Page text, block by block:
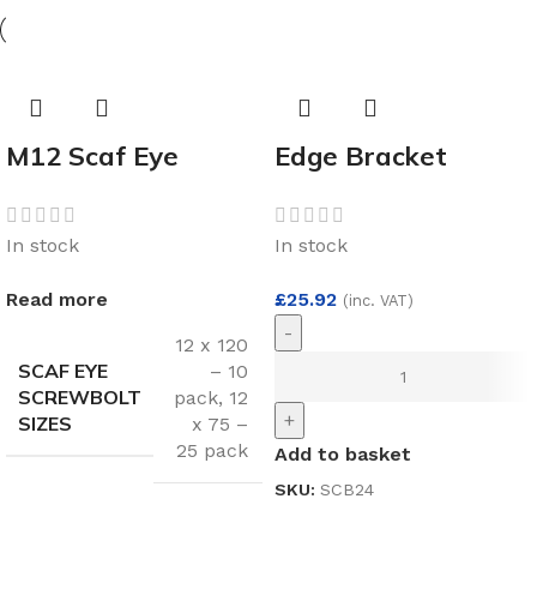
M12 Scaf Eye
Multipack
In stock
Read more
SCAF EYE
SCREWBOLT
SIZES
12 x 120
– 10
pack, 12
x 75 –
25 pack
Edge Bracket
In stock
£25.92 (inc. VAT)
-
+
Add to basket
SKU: SCB24